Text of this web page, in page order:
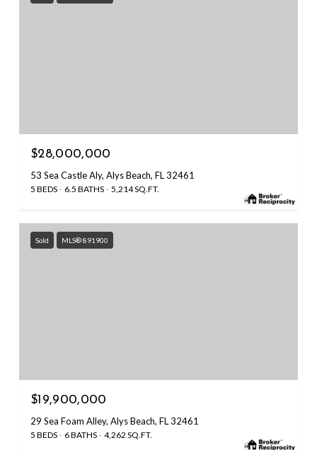
$28,000,000
53 Sea Castle Aly, Alys Beach, FL 32461
5 BEDS 6.5 BATHS 5,214 SQ.FT.
Sold MLS® 891900
$19,900,000
29 Sea Foam Alley, Alys Beach, FL 32461
5 BEDS 6 BATHS 4,262 SQ.FT.